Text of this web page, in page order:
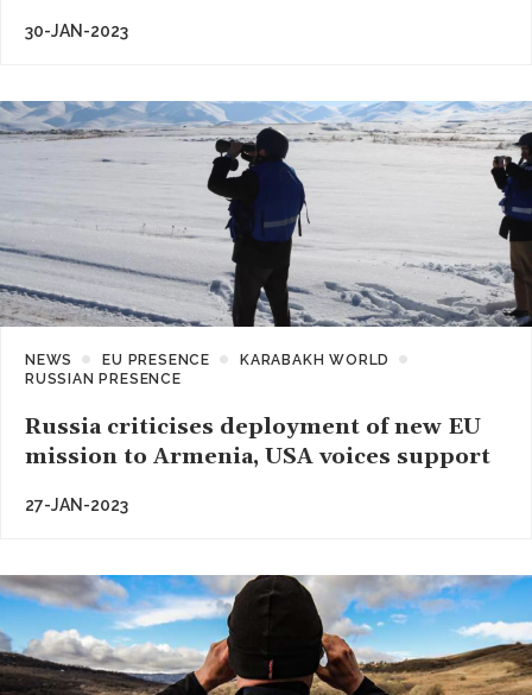
30-JAN-2023
NEWS EU PRESENCE
KARABAKH WORLD
RUSSIAN PRESENCE
Russia criticises deployment of new EU
mission to Armenia, USA voices support
27-JAN-2023